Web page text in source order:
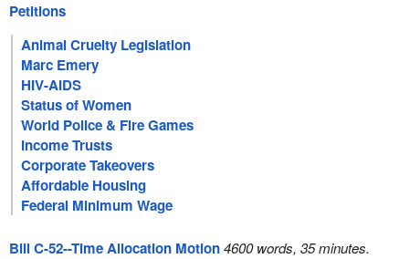
Petitions
Animal Cruelty Legislation
Marc Emery
HIV-AIDS
Status of Women
World Police & Fire Games
Income Trusts
Corporate Takeovers
Affordable Housing
Federal Minimum Wage
Bill C-52--Time Allocation Motion4600 words, 35 minutes.